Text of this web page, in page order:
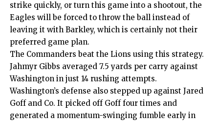
strike quickly, or turn this game into a shootout, the
Eagles will be forced to throw the ball instead of
leaving it with Barkley, which is certainly not their
preferred game plan.
The Commanders beat the Lions using this strategy.
Jahmyr Gibbs averaged 7.5 yards per carry against
Washington in just 14 rushing attempts.
Washington’s defense also stepped up against Jared
Goff and Co. It picked off Goff four times and
generated a momentum-swinging fumble early in